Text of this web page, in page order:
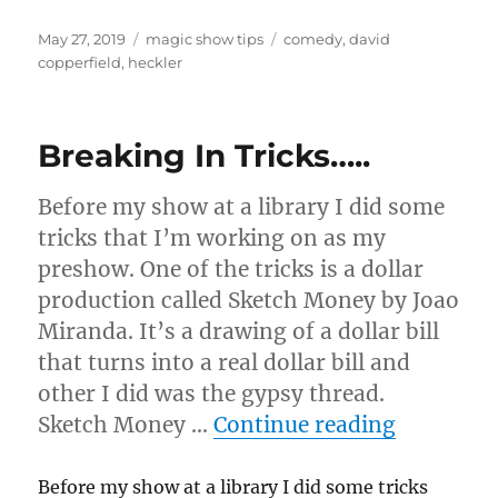
Posted
on
May 27, 2019 Categories
magic show tips Tags
comedy,david
copperfield, heckler
Breaking In Tricks…..
Before my show at a library I did some
tricks that I’m working on as my
preshow. One of the tricks is a dollar
production called Sketch Money by Joao
Miranda. It’s a drawing of a dollar bill
that turns into a real dollar bill and
other I did was the gypsy thread.
Sketch Money …Continue reading
Before my show at a library I did some tricks